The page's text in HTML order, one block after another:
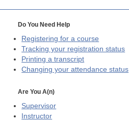
Do You Need Help
Registering for a course
Tracking your registration status
Printing a transcript
Changing your attendance status
Are You A(n)
Supervisor
Instructor